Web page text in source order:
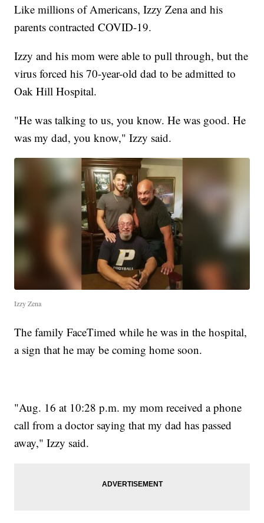
Like millions of Americans, Izzy Zena and his
parents contracted COVID-19.
Izzy and his mom were able to pull through, but the
virus forced his 70-year-old dad to be admitted to
Oak Hill Hospital.
"He was talking to us, you know. He was good. He
was my dad, you know," Izzy said.
Izzy Zena
The family FaceTimed while he was in the hospital,
a sign that he may be coming home soon.
"Aug. 16 at 10:28 p.m. my mom received a phone
call from a doctor saying that my dad has passed
away," Izzy said.